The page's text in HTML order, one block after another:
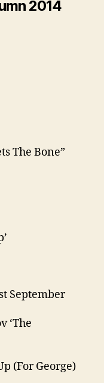
2014
The Bone”
September
‘The
(For George)